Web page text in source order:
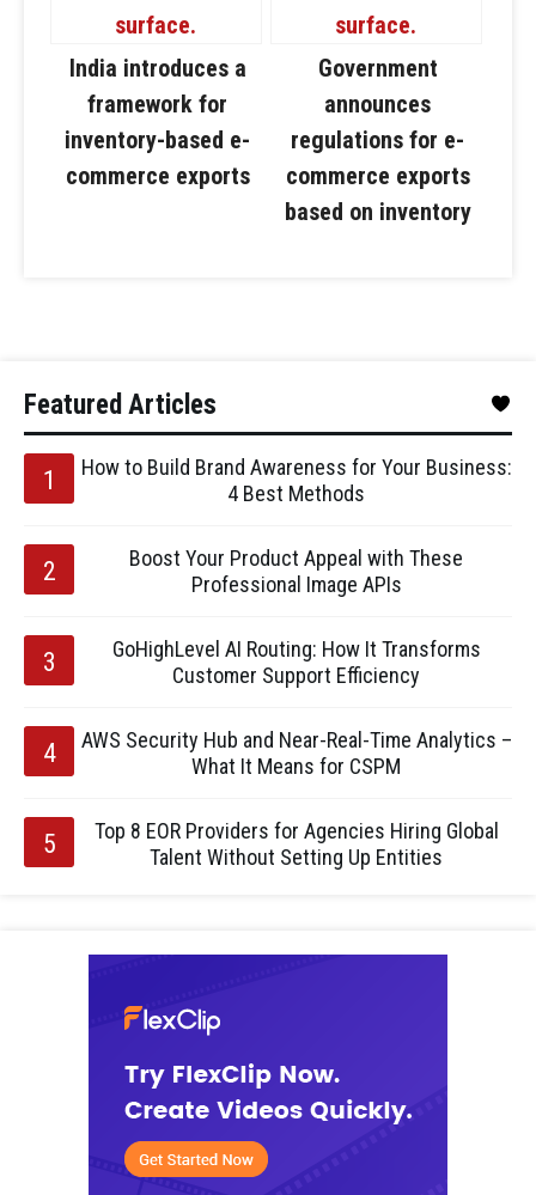
India introduces a
framework for
inventory-based e-
commerce exports
Government
announces
regulations for e-
commerce exports
based on inventory
Featured Articles
How to Build Brand Awareness for Your Business:
4 Best Methods
Boost Your Product Appeal with These
Professional Image APIs
GoHighLevel AI Routing: How It Transforms
Customer Support Efficiency
AWS Security Hub and Near-Real-Time Analytics –
What It Means for CSPM
Top 8 EOR Providers for Agencies Hiring Global
Talent Without Setting Up Entities